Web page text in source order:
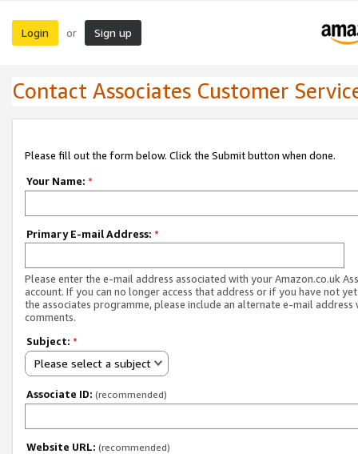
Login or Sign up
Contact Associates Customer
Please fill out the form below. Click the Submit button when done.
Your Name: *
Primary E-mail Address: *
Please enter the e-mail address associated with your Amazon.co.uk
account. If you can no longer access that address or if you have not
the associates programme, please include an alternate e-mail address
comments.
Subject: *
Please select a subject
Associate ID: (recommended)
Website URL: (recommended)